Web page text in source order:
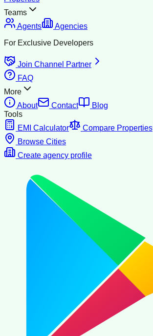
Teams
Agents
Agencies
For Exclusive Developers
Join Channel Partner
FAQ
More
About
Contact
Blog
Tools
EMI Calculator
Compare Properties
Browse Cities
Create agency profile